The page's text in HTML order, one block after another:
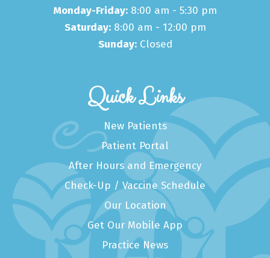
Monday-Friday:8:00 am - 5:30 pm
Saturday:8:00 am - 12:00 pm
Sunday:Closed
Quick Links
New Patients
Patient Portal
After Hours and Emergency
Check-Up / Vaccine Schedule
Our Location
Get Our Mobile App
Practice News